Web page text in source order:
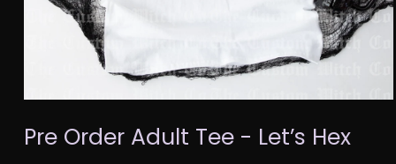
1
inPre Order Adult Tee - Let’s Hex